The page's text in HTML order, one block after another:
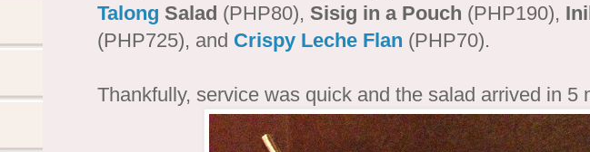
Talong Salad (PHP80), Sisig in a Pouch (PHP190),
(PHP725), and Crispy Leche Flan (PHP70).
Thankfully, service was quick and the salad arrived in 5